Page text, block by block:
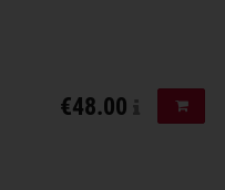
€48.00